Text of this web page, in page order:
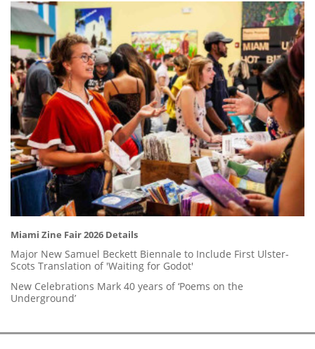
Miami Zine Fair 2026 Details
Major New Samuel Beckett Biennale to Include First Ulster-
Scots Translation of 'Waiting for Godot'
New Celebrations Mark 40 years of ‘Poems on the
Underground’